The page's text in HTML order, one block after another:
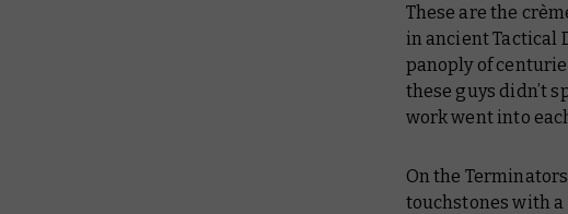
These are the
in ancient Tactical
panoply of
these guys didn’t
work went into
On the
touchstones with